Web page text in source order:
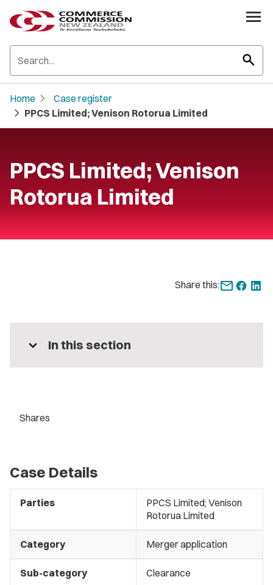
search
Home chevron_right Case register
chevron_right PPCS Limited; Venison Rotorua Limited
PPCS Limited; Venison
Rotorua Limited
Share this:
expand_more In this section
Shares
Case Details
Parties
PPCS Limited; Venison
Rotorua Limited
Category Merger application
Sub-category Clearance